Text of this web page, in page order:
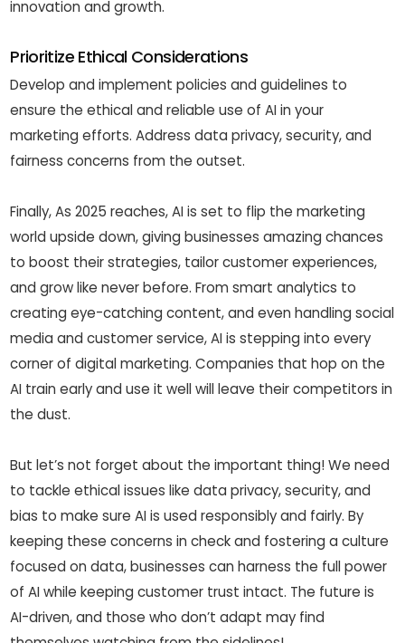
innovation and growth.
Prioritize Ethical Considerations
Develop and implement policies and guidelines to
ensure the ethical and reliable use of AI in your
marketing efforts. Address data privacy, security, and
fairness concerns from the outset.
Finally, As 2025 reaches, AI is set to flip the marketing
world upside down, giving businesses amazing chances
to boost their strategies, tailor customer experiences,
and grow like never before. From smart analytics to
creating eye-catching content, and even handling social
media and customer service, AI is stepping into every
corner of digital marketing. Companies that hop on the
AI train early and use it well will leave their competitors in
the dust.
But let’s not forget about the important thing! We need
to tackle ethical issues like data privacy, security, and
bias to make sure AI is used responsibly and fairly. By
keeping these concerns in check and fostering a culture
focused on data, businesses can harness the full power
of AI while keeping customer trust intact. The future is
AI-driven, and those who don’t adapt may find